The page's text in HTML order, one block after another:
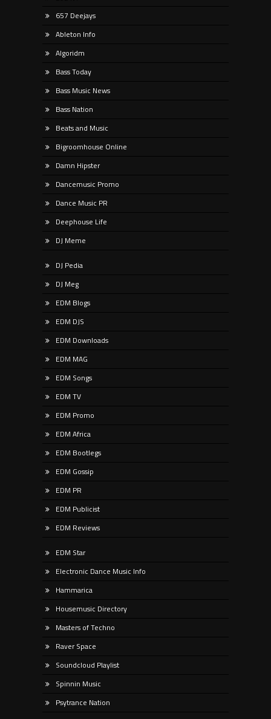
657 Deejays
Ableton Info
Algoridm
Bass Today
Bass Music News
Bass Nation
Beats and Music
Bigroomhouse Online
Damn Hipster
Dancemusic Promo
Dance Music PR
Deephouse Life
DJ Meme
DJ Pedia
DJ Meg
EDM Blogs
EDM DJS
EDM Downloads
EDM MAG
EDM Songs
EDM TV
EDM Promo
EDM Africa
EDM Bootlegs
EDM Gossip
EDM PR
EDM Publicist
EDM Reviews
EDM Star
Electronic Dance Music Info
Hammarica
Housemusic Directory
Masters of Techno
Raver Space
Soundcloud Playlist
Spinnin Music
Psytrance Nation